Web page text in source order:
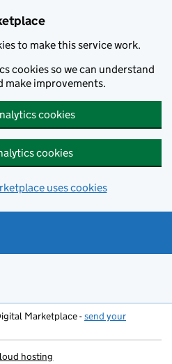
to make this service work.
cookies so we can understand
make improvements.
cookies
cookies
uses cookies
Marketplace -send your
hosting